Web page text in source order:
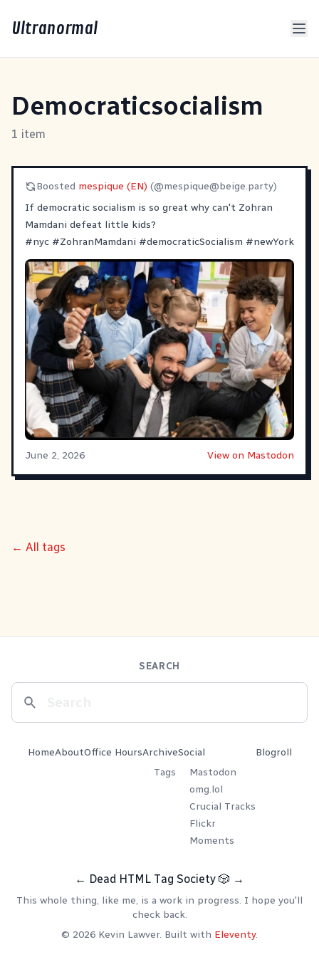
Ultranormal
Democraticsocialism
1 item
Boosted mespique (EN) (@mespique@beige.party)
If democratic socialism is so great why can't Zohran
Mamdani defeat little kids?
#nyc #ZohranMamdani #democraticSocialism #newYork
June 2, 2026 View on Mastodon
← All tags
SEARCH
HomeAboutOffice HoursArchive
Tags
Social
Mastodon
omg.lol
Crucial Tracks
Flickr
Moments
Blogroll
← Dead HTML Tag Society 🎲 →
This whole thing, like me, is a work in progress. I hope you'll
check back.
© 2026 Kevin Lawver. Built with Eleventy.